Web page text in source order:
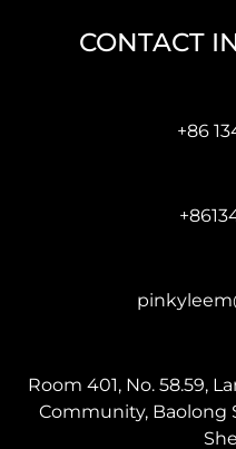
CONTACT
+86
Room 401, No. 58.59,
Community, Baolong